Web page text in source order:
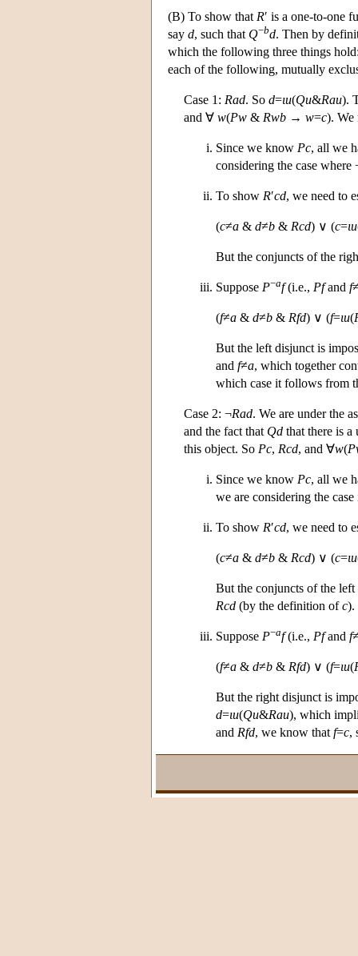
(B) To show that R′ is a one-to-one
say d, such that Q−bd. Then by
which the following three things
each of the following, mutually
Case 1: Rad. So d=ιu(Qu&Rau).
and ∀ w(Pw & Rwb → w=c).
Since we know Pc, all we
considering the case where
To show R′cd, we need to
(c≠a & d≠b & Rcd) ∨ (c=ιu
But the conjuncts of the
Suppose P−af(i.e., Pfand f
(f≠a & d≠b & Rfd) ∨ (f=ιu(
But the left disjunct is
and f≠a, which together
which case it follows from
Case 2: ¬Rad. We are under the
and the fact that Qd that there is
this object. So Pc, Rcd, and ∀w(
Since we know Pc, all we
we are considering the
To show R′cd, we need to
(c≠a & d≠b & Rcd) ∨ (c=ιu
But the conjuncts of the
Rcd (by the definition ofc).
Suppose P−af(i.e., Pfand f
(f≠a & d≠b & Rfd) ∨ (f=ιu(
But the right disjunct is
d=ιu(Qu&Rau), which
and Rfd, we know that f=c,